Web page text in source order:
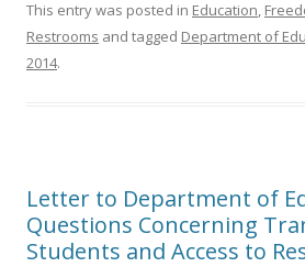
This entry was posted in Education,
Restrooms and tagged Department of
2014.
Letter to Department of
Questions Concerning
Students and Access to